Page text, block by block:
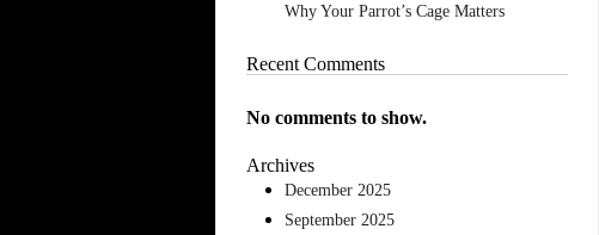
Why Your Parrot’s Cage Matters
Recent Comments
No comments to show.
Archives
December 2025
September 2025